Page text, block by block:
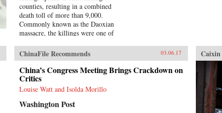
counties, resulting in a combined
death toll of more than 9,000.
Commonly known as the Daoxian
massacre, the killings were one of
dictatorship and armed factional
conflict that rocked China during
the Cultural Revolution. However,
in spite of the scope and brutality
of the killings, there are few
detailed accounts of mass killings
in China’s countryside during the
ChinaFile Recommends 03.06.17
China’s Congress Meeting Brings Crackdown on
Critics
Louise Watt and Isolda Morillo
Washington Post